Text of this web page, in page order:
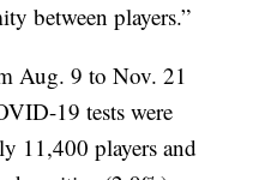
between players.”
Aug. 9 to Nov. 21
19 tests were
11,400 players and